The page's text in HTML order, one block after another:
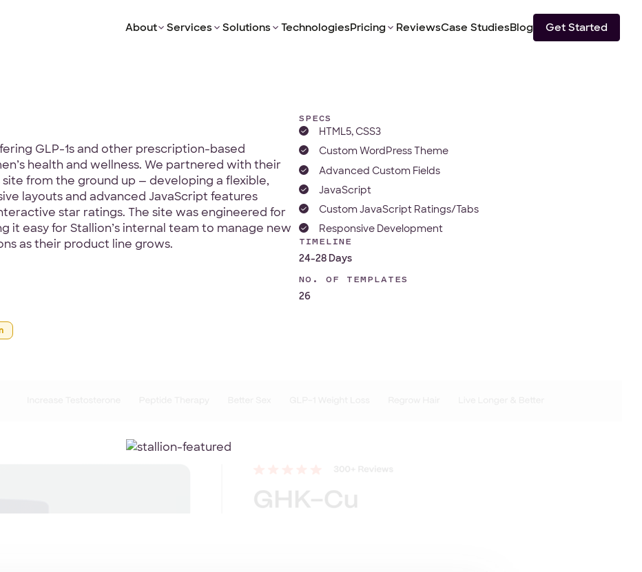
About Services Solutions TechnologiesPricing ReviewsCase StudiesBlog Get Started
GLP-1s and other prescription-based
health and wellness. We partnered with their
from the ground up — developing a flexible,
layouts and advanced JavaScript features
star ratings. The site was engineered for
it easy for Stallion’s internal team to manage new
as their product line grows.
SPECS
HTML5, CSS3
Custom WordPress Theme
Advanced Custom Fields
JavaScript
Custom JavaScript Ratings/Tabs
Responsive Development
TIMELINE
24-28 Days
NO. OF TEMPLATES
26